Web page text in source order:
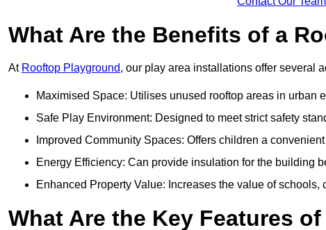
What Are the Benefits of a
At Rooftop Playground, our play area installations offer several
Maximised Space: Utilises unused rooftop areas in urban
Safe Play Environment: Designed to meet strict safety
Improved Community Spaces: Offers children a
Energy Efficiency: Can provide insulation for the building
Enhanced Property Value: Increases the value of
What Are the Key Features